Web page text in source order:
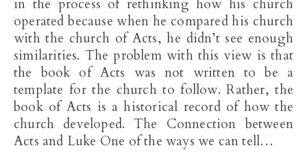
in the process of rethinking how his church
operated because when he compared his church
with the church of Acts, he didn’t see enough
similarities. The problem with this view is that
the book of Acts was not written to be a
template for the church to follow. Rather, the
book of Acts is a historical record of how the
church developed. The Connection between
Acts and Luke One of the ways we can tell…